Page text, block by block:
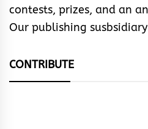
contests, prizes, and an
Our publishing
CONTRIBUTE